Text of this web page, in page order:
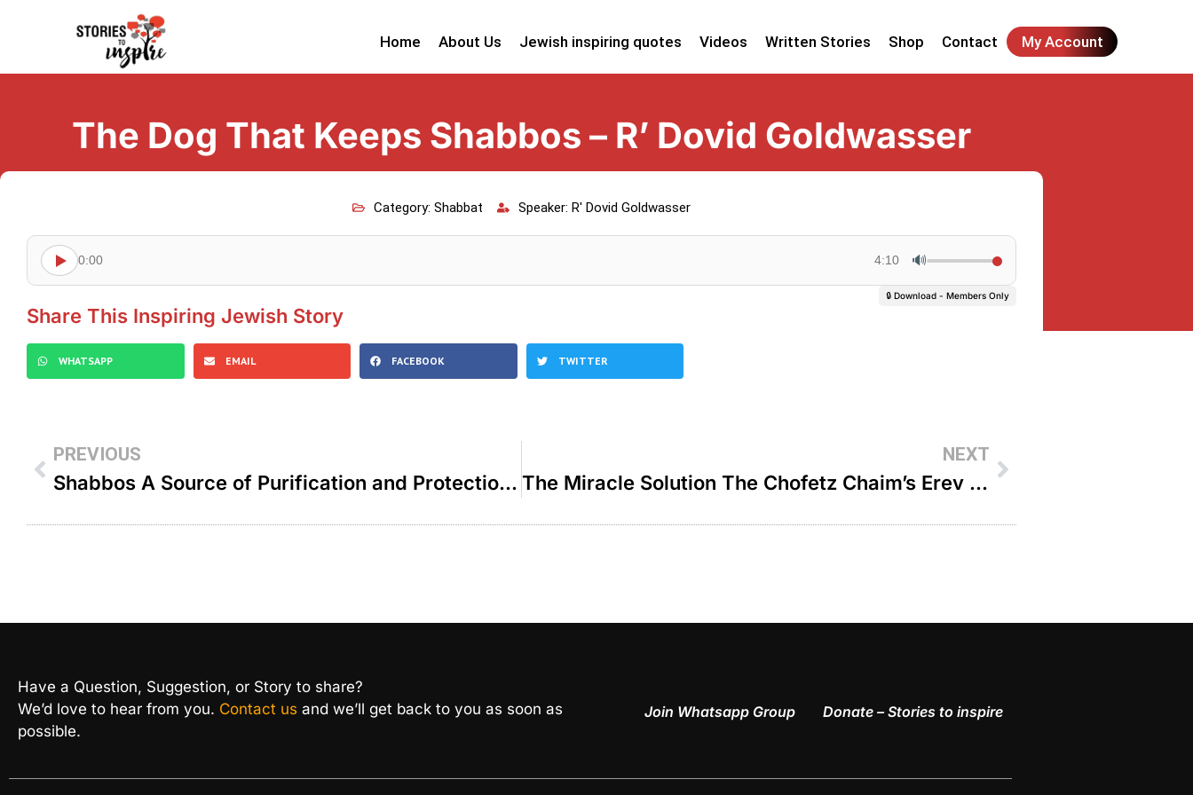
Home About Us Jewish inspiring quotes Videos Written Stories Shop Contact My Account
The Dog That Keeps Shabbos – R’ Dovid Goldwasser
Category: Shabbat Speaker: R' Dovid Goldwasser
0:00 4:10 🔊
🔒 Download - Members Only
Share This Inspiring Jewish Story
WHATSAPP EMAIL FACEBOOK TWITTER
PREVIOUS
Shabbos A Source of Purification and Protection – R’ Paysach Krohn
NEXT
The Miracle Solution The Chofetz Chaim’s Erev Shabbos Advice For Dying Child’s Parents – R’ Paysach Krohn
Have a Question, Suggestion, or Story to share?
We’d love to hear from you. Contact us and we’ll get back to you as soon as
possible.
Join Whatsapp Group Donate – Stories to inspire